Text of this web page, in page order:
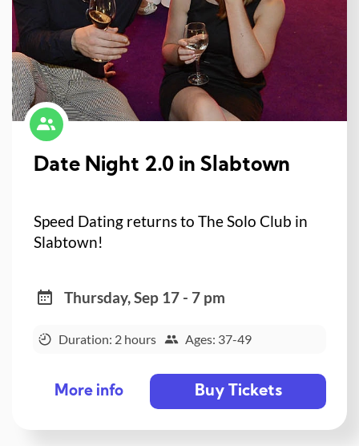
Date Night 2.0 in Slabtown
Speed Dating returns to The Solo Club in
Slabtown!
Thursday, Sep 17 - 7 pm
Duration: 2 hours Ages: 37-49
More info Buy Tickets